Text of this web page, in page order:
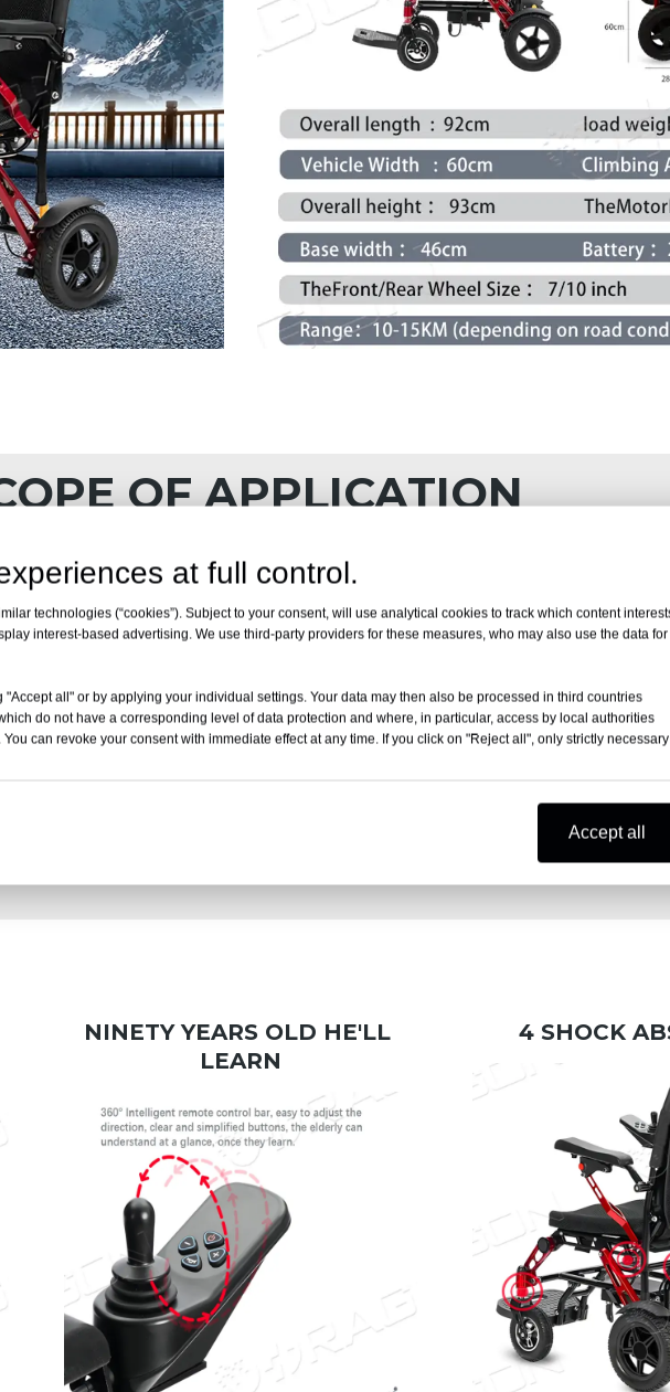
at full control.
technologies (“cookies”). Subject to your consent, will use analytical cookies to track which content
interest-based advertising. We use third-party providers for these measures, who may also use the data for
"Accept all" or by applying your individual settings. Your data may then also be processed in third countries
do not have a corresponding level of data protection and where, in particular, access by local authorities
can revoke your consent with immediate effect at any time. If you click on "Reject all", only strictly necessary
Accept all
OF APPLICATION
NINETY YEARS OLD HE'LL
LEARN
4 SHOCK